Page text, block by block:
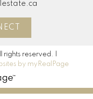
reserved. |
by myRealPage